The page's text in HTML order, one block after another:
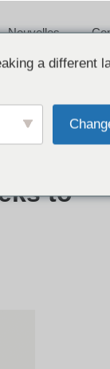
Nouvelles
to
a different